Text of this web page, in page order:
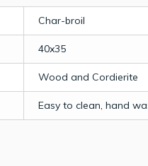
Char-broil
40x35
Wood and Cordierite
Easy to clean, hand